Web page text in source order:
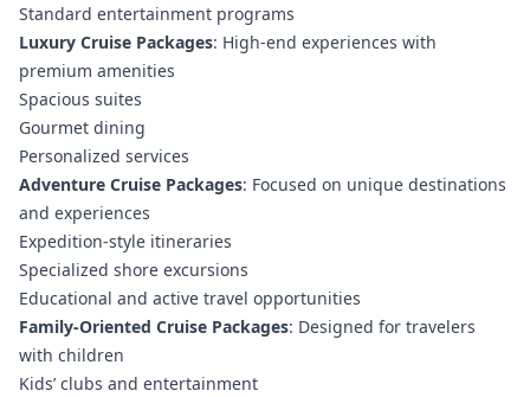
Standard entertainment programs
Luxury Cruise Packages: High-end experiences with
premium amenities
Spacious suites
Gourmet dining
Personalized services
Adventure Cruise Packages: Focused on unique destinations
and experiences
Expedition-style itineraries
Specialized shore excursions
Educational and active travel opportunities
Family-Oriented Cruise Packages: Designed for travelers
with children
Kids’ clubs and entertainment